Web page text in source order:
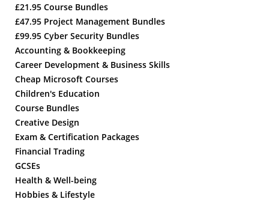
£21.95 Course Bundles
£47.95 Project Management Bundles
£99.95 Cyber Security Bundles
Accounting & Bookkeeping
Career Development & Business Skills
Cheap Microsoft Courses
Children's Education
Course Bundles
Creative Design
Exam & Certification Packages
Financial Trading
GCSEs
Health & Well-being
Hobbies & Lifestyle